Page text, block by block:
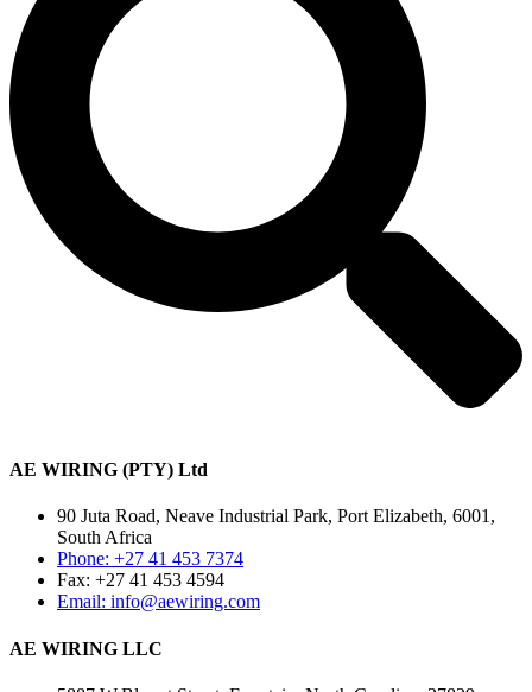
AE WIRING (PTY) Ltd
90 Juta Road, Neave Industrial Park, Port Elizabeth, 6001,
South Africa
Phone: +27 41 453 7374
Fax: +27 41 453 4594
Email: info@aewiring.com
AE WIRING LLC